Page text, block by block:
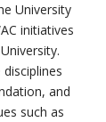
University
initiatives
and
such as